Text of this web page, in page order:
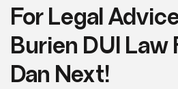
For Legal
Burien DUI Law
Dan Next!